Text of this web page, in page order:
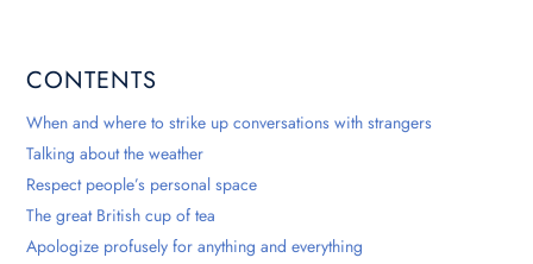
CONTENTS
When and where to strike up conversations with strangers
Talking about the weather
Respect people’s personal space
The great British cup of tea
Apologize profusely for anything and everything